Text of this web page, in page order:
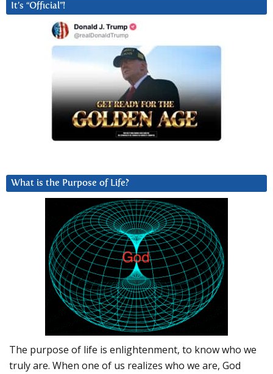
It’s “Official”!
What is the Purpose of Life?
The purpose of life is enlightenment, to know who we
truly are. When one of us realizes who we are, God